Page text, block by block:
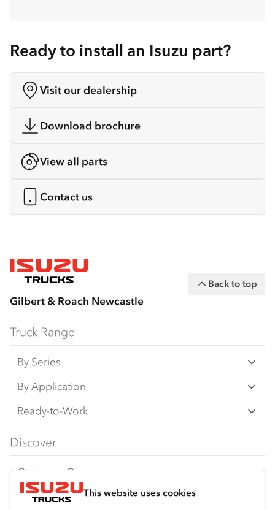
This website uses cookies
Ready to install an Isuzu part?
Visit our dealership
Download brochure
View all parts
Contact us
Gilbert & Roach Newcastle
Back to top
Truck Range
By Series
N‑Series
F‑Series
FY‑Series
By Application
Freight & Distribution
4x4 / AWD
Dual Control
Agitators
Ready-to-Work
Traypack
Tradepack
Vanpack
Discover
Customer Care
Isuzu Care
Resources